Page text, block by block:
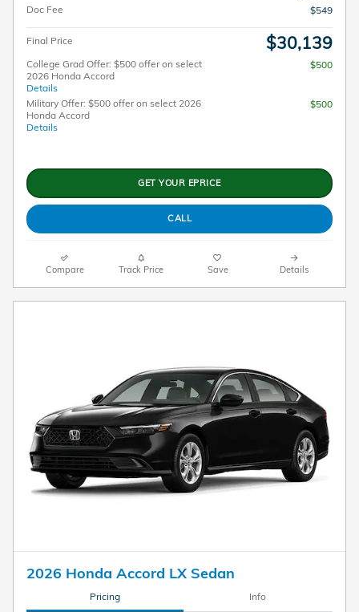
Doc Fee
$549
Final Price $30,139
College Grad Offer: $500 offer on select
2026 Honda Accord
Details
$500
Military Offer: $500 offer on select 2026
Honda Accord
Details
$500
GET YOUR EPRICE
CALL
Compare Track Price Save Details
2026 Honda Accord LX Sedan
Pricing Info